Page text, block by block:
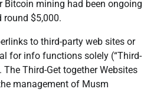
Bitcoin mining had been ongoing
round $5,000.
to third-party web sites or
for info functions solely (“Third-
The Third-Get together Websites
management of Musm